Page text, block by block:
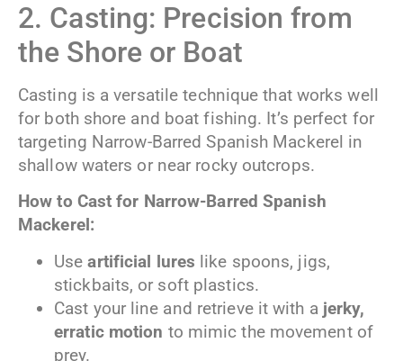
2. Casting: Precision from
the Shore or Boat
Casting is a versatile technique that works well
for both shore and boat fishing. It’s perfect for
targeting Narrow-Barred Spanish Mackerel in
shallow waters or near rocky outcrops.
How to Cast for Narrow-Barred Spanish
Mackerel:
Useartificial lures like spoons, jigs,
stickbaits, or soft plastics.
Cast your line and retrieve it with a jerky,
erratic motion to mimic the movement of
prey.